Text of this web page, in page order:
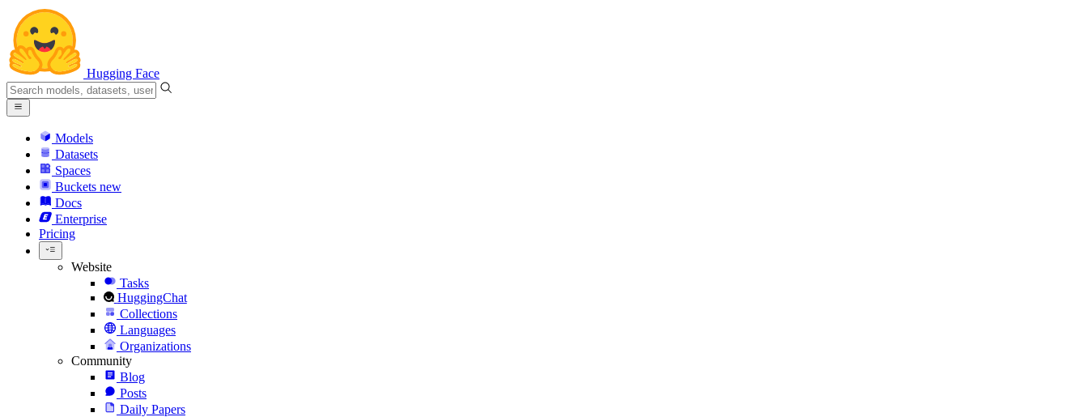
Hugging Face
Models
Datasets
Spaces
Buckets new
Docs
Enterprise
Pricing
Website
Tasks
HuggingChat
Collections
Languages
Organizations
Community
Blog
Posts
Daily Papers